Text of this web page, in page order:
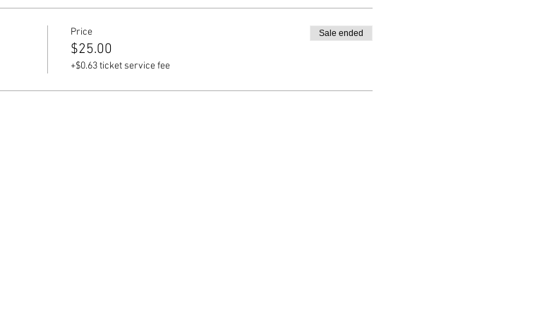
Price
$25.00
+$0.63 ticket service fee
Sale ended